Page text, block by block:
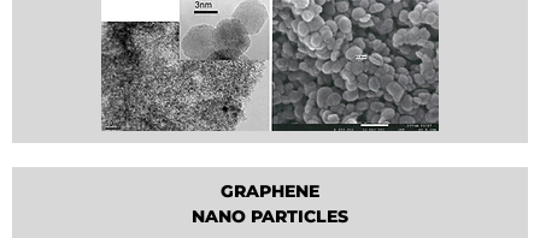
GRAPHENE
NANO PARTICLES